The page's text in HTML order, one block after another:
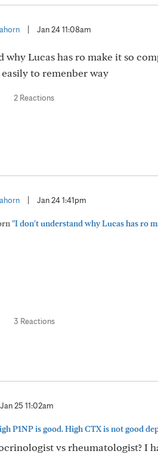
Jan 24 11:08am
why Lucas has ro make it so
to remenber way
2 Reactions
Jan 24 1:41pm
"I don't understand why Lucas has ro
3 Reactions
Jan 25 11:02am
P1NP is good. High CTX is not good
vs rheumatologist? I